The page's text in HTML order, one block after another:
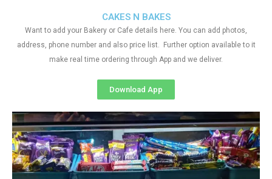
CAKES N BAKES
Want to add your Bakery or Cafe details here. You can add photos,
address, phone number and also price list. Further option available to it
make real time ordering through App and we deliver.
Download App